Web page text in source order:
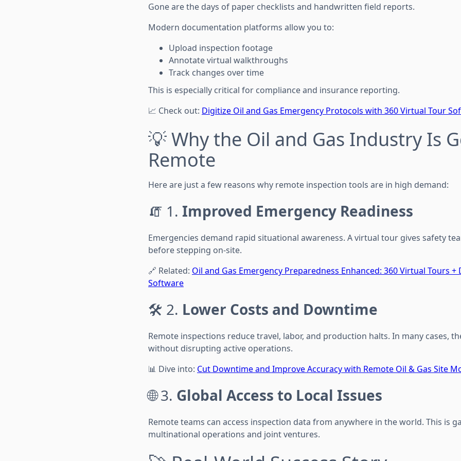
Gone are the days of paper checklists and handwritten field reports.
Modern documentation platforms allow you to:
Upload inspection footage
Annotate virtual walkthroughs
Track changes over time
This is especially critical for compliance and insurance reporting.
📈 Check out: Digitize Oil and Gas Emergency Protocols with 360 Virtual Tour
💡 Why the Oil and Gas Industry Is
Remote
Here are just a few reasons why remote inspection tools are in high demand:
🧯 1. Improved Emergency Readiness
Emergencies demand rapid situational awareness. A virtual tour gives safety
before stepping on-site.
🔗 Related: Oil and Gas Emergency Preparedness Enhanced: 360 Virtual Tours
Software
🛠️ 2. Lower Costs and Downtime
Remote inspections reduce travel, labor, and production halts. In many cases,
without disrupting active operations.
📊 Dive into: Cut Downtime and Improve Accuracy with Remote Oil & Gas Site
🌐 3. Global Access to Local Issues
Remote teams can access inspection data from anywhere in the world. This is
multinational operations and joint ventures.